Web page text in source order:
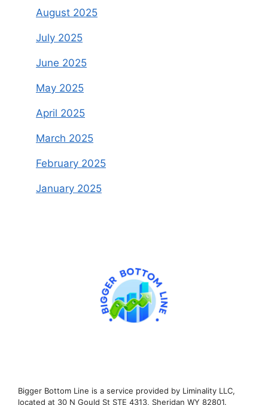
August 2025
July 2025
June 2025
May 2025
April 2025
March 2025
February 2025
January 2025
Bigger Bottom Line is a service provided by Liminality LLC,
located at 30 N Gould St STE 4313, Sheridan WY 82801.